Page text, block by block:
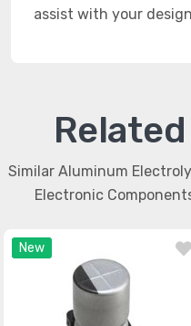
assist with your
Similar Aluminum
Electronic
New